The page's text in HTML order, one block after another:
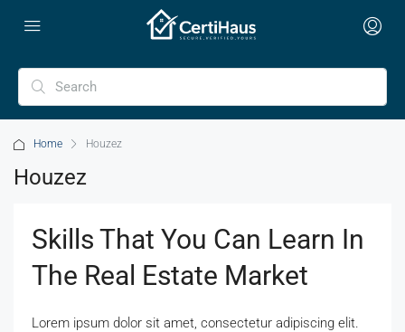
Home Houzez
Houzez
Skills That You Can Learn In
The Real Estate Market
Lorem ipsum dolor sit amet, consectetur adipiscing elit.